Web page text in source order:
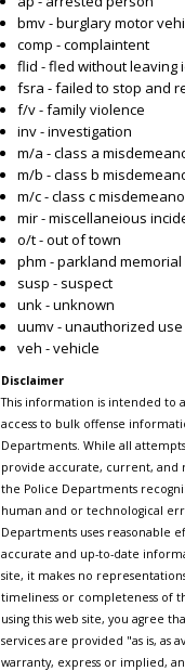
bmv - burglary motor
comp - complaintent
flid - fled without leaving
fsra - failed to stop and
f/v - family violence
inv - investigation
m/a - class a
m/b - class b
m/c - class c
mir - miscellaneious
o/t - out of town
phm - parkland
susp - suspect
unk - unknown
uumv - unauthorized
veh - vehicle
Disclaimer
This information is intended to
access to bulk offense
Departments. While all
provide accurate, current,
the Police Departments
human and or technological
Departments uses reasonable
accurate and up-to-date
site, it makes no
timeliness or completeness of
using this web site, you agree
services are provided "as is, as
warranty, express or implied,